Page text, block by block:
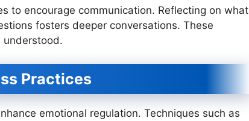
to encourage communication. Reflecting on what
fosters deeper conversations. These
understood.
Practices
emotional regulation. Techniques such as